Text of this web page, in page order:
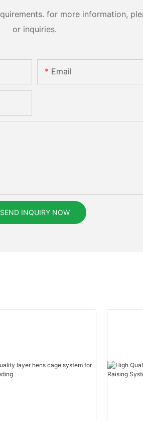
for more information,
or inquiries.
Email
SEND INQUIRY NOW